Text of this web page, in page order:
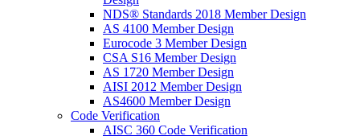
NDS® Standards 2018 Member Design
AS 4100 Member Design
Eurocode 3 Member Design
CSA S16 Member Design
AS 1720 Member Design
AISI 2012 Member Design
AS4600 Member Design
Code Verification
AISC 360 Code Verification